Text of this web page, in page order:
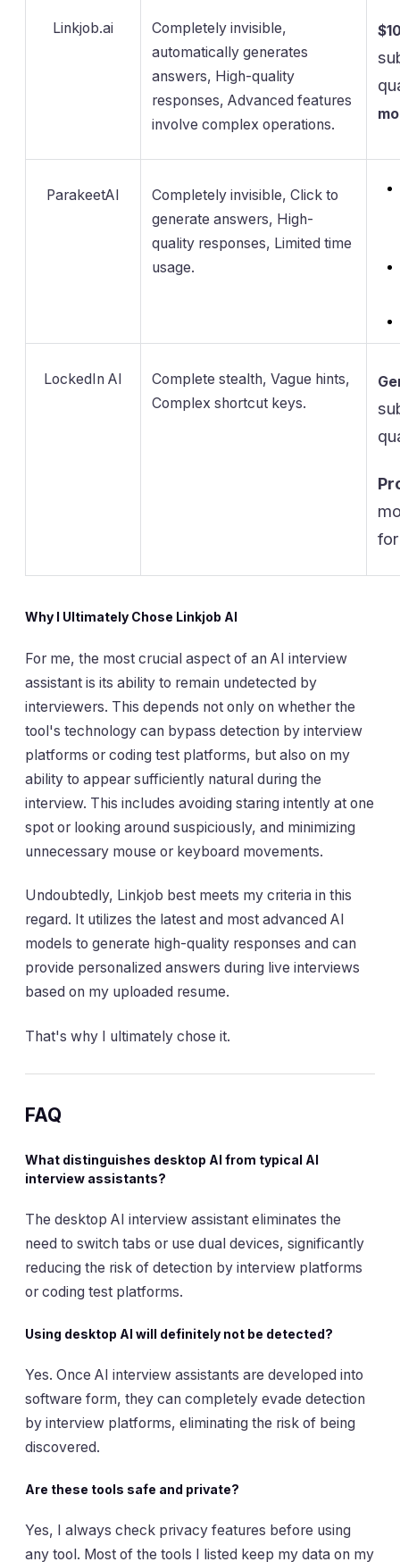
Linkjob.ai
Completely invisible,
automatically generates
answers, High-quality
responses, Advanced features
involve complex operations.
ParakeetAI
Completely invisible, Click to
generate answers, High-
quality responses, Limited time
usage.
LockedIn AI
Complete stealth, Vague hints,
Complex shortcut keys.
Why I Ultimately Chose Linkjob AI
For me, the most crucial aspect of an AI interview
assistant is its ability to remain undetected by
interviewers. This depends not only on whether the
tool's technology can bypass detection by interview
platforms or coding test platforms, but also on my
ability to appear sufficiently natural during the
interview. This includes avoiding staring intently at one
spot or looking around suspiciously, and minimizing
unnecessary mouse or keyboard movements.
Undoubtedly, Linkjob best meets my criteria in this
regard. It utilizes the latest and most advanced AI
models to generate high-quality responses and can
provide personalized answers during live interviews
based on my uploaded resume.
That's why I ultimately chose it.
FAQ
What distinguishes desktop AI from typical AI
interview assistants?
The desktop AI interview assistant eliminates the
need to switch tabs or use dual devices, significantly
reducing the risk of detection by interview platforms
or coding test platforms.
Using desktop AI will definitely not be detected?
Yes. Once AI interview assistants are developed into
software form, they can completely evade detection
by interview platforms, eliminating the risk of being
discovered.
Are these tools safe and private?
Yes, I always check privacy features before using
any tool. Most of the tools I listed keep my data on my